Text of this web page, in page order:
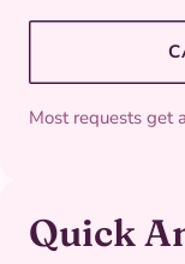
Most requests get
Quick